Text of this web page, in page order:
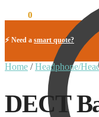
0
⚡ Need a smart quote?
Home /Headphone/
DECT